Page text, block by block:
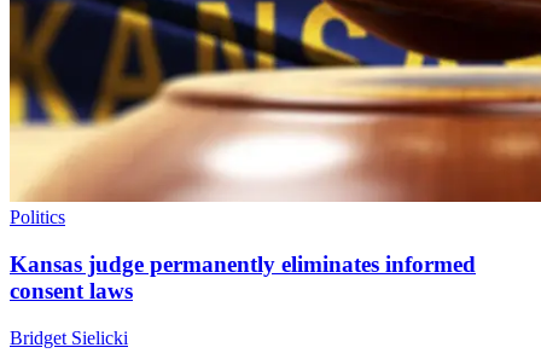
Politics
Kansas judge permanently eliminates informed
consent laws
Bridget Sielicki